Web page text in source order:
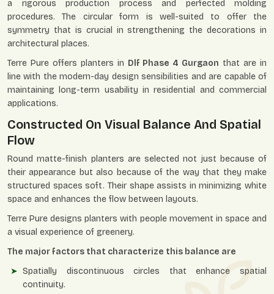
a rigorous production process and perfected molding
procedures. The circular form is well-suited to offer the
symmetry that is crucial in strengthening the decorations in
architectural places.
Terre Pure offers planters in Dlf Phase 4 Gurgaon that are in
line with the modern-day design sensibilities and are capable of
maintaining long-term usability in residential and commercial
applications.
Constructed On Visual Balance And Spatial
Flow
Round matte-finish planters are selected not just because of
their appearance but also because of the way that they make
structured spaces soft. Their shape assists in minimizing white
space and enhances the flow between layouts.
Terre Pure designs planters with people movement in space and
a visual experience of greenery.
The major factors that characterize this balance are
Spatially discontinuous circles that enhance spatial
continuity.